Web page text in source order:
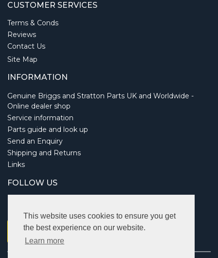
This website uses cookies to ensure you get
the best experience on our website.
Learn more
CUSTOMER SERVICES
Terms & Conds
Reviews
Contact Us
Site Map
INFORMATION
Genuine Briggs and Stratton Parts UK and Worldwide -
Online dealer shop
Service information
Parts guide and look up
Send an Enquiry
Shipping and Returns
Links
FOLLOW US